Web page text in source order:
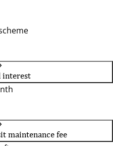
interest
maintenance fee